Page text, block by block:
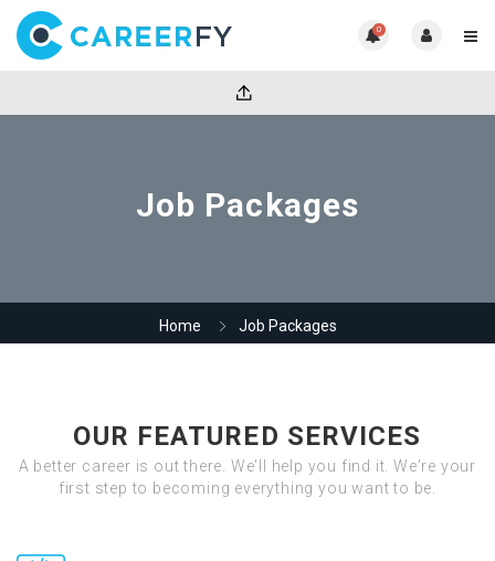
0
Job Packages
Home Job Packages
OUR FEATURED SERVICES
A better career is out there. We'll help you find it. We're your
first step to becoming everything you want to be.